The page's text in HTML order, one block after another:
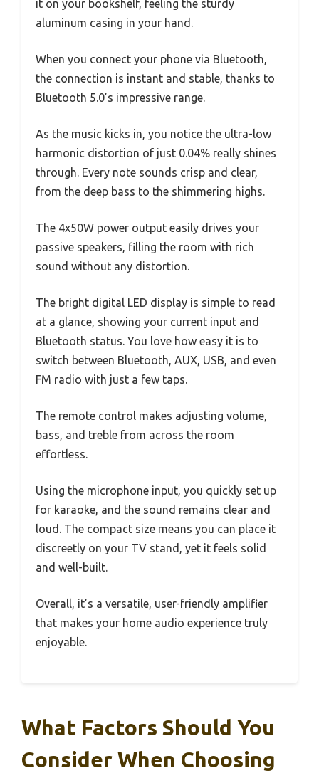
it on your bookshelf, feeling the sturdy
aluminum casing in your hand.
When you connect your phone via Bluetooth,
the connection is instant and stable, thanks to
Bluetooth 5.0’s impressive range.
As the music kicks in, you notice the ultra-low
harmonic distortion of just 0.04% really shines
through. Every note sounds crisp and clear,
from the deep bass to the shimmering highs.
The 4x50W power output easily drives your
passive speakers, filling the room with rich
sound without any distortion.
The bright digital LED display is simple to read
at a glance, showing your current input and
Bluetooth status. You love how easy it is to
switch between Bluetooth, AUX, USB, and even
FM radio with just a few taps.
The remote control makes adjusting volume,
bass, and treble from across the room
effortless.
Using the microphone input, you quickly set up
for karaoke, and the sound remains clear and
loud. The compact size means you can place it
discreetly on your TV stand, yet it feels solid
and well-built.
Overall, it’s a versatile, user-friendly amplifier
that makes your home audio experience truly
enjoyable.
What Factors Should You
Consider When Choosing